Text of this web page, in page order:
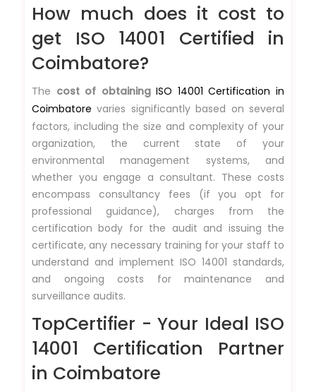
How much does it cost to
get ISO 14001 Certified in
Coimbatore?
The cost of obtainingISO 14001 Certification in
Coimbatore varies significantly based on several
factors, including the size and complexity of your
organization, the current state of your
environmental management systems, and
whether you engage a consultant. These costs
encompass consultancy fees (if you opt for
professional guidance), charges from the
certification body for the audit and issuing the
certificate, any necessary training for your staff to
understand and implement ISO 14001 standards,
and ongoing costs for maintenance and
surveillance audits.
TopCertifier - Your Ideal ISO
14001 Certification Partner
in Coimbatore